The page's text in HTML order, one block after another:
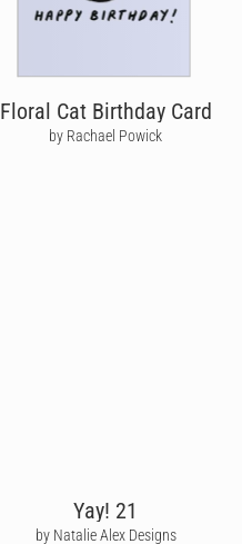
Floral Cat Birthday Card
by Rachael Powick
Yay! 21
by Natalie Alex Designs